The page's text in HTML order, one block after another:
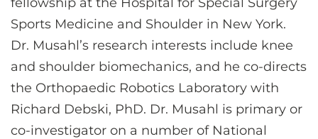
Sports Medicine and Shoulder in New York.
Dr. Musahl’s research interests include knee
and shoulder biomechanics, and he co-directs
the Orthopaedic Robotics Laboratory with
Richard Debski, PhD. Dr. Musahl is primary or
co-investigator on a number of National